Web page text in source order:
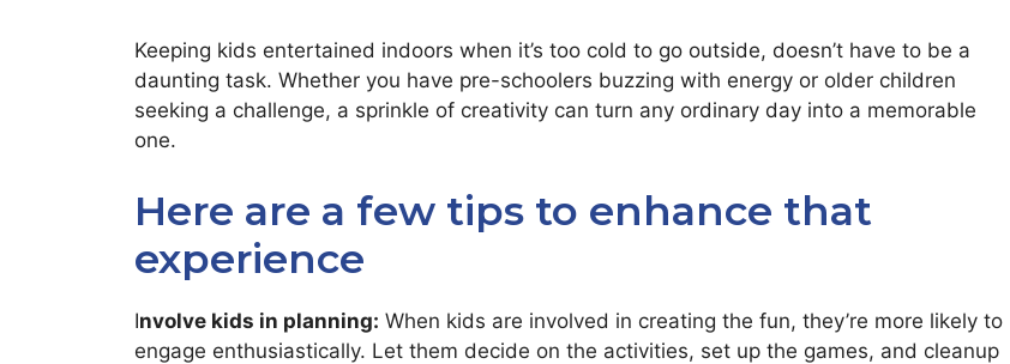
Keeping kids entertained indoors when it’s too cold to go outside, doesn’t have to be a
daunting task. Whether you have pre-schoolers buzzing with energy or older children
seeking a challenge, a sprinkle of creativity can turn any ordinary day into a memorable
one.
Here are a few tips to enhance that
experience
Involve kids in planning: When kids are involved in creating the fun, they’re more likely to
engage enthusiastically. Let them decide on the activities, set up the games, and cleanup